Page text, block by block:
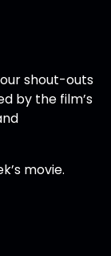
shout-outs
by the film’s
movie.